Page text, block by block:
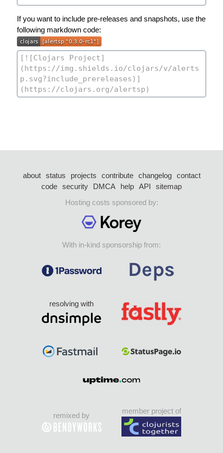
If you want to include pre-releases and snapshots, use the
following markdown code:
about status projects contribute changelog
contact
code security DMCA help API
sitemap
Hosting costs sponsored by:
With in-kind sponsorship from:
resolving with
remixed by
member project of